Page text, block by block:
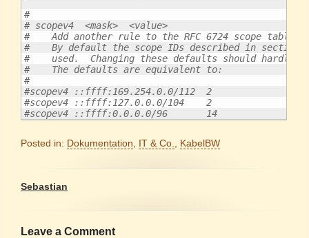
#
# scopev4  <mask>  <value>
#    Add another rule to the RFC 6724 scope table
#    By default the scope IDs described in section
#    used.  Changing these defaults should hardly
#    The defaults are equivalent to:
#
#scopev4 ::ffff:169.254.0.0/112  2
#scopev4 ::ffff:127.0.0.0/104    2
#scopev4 ::ffff:0.0.0.0/96       14
Posted in: Dokumentation IT & Co. KabelBW
Sebastian
Leave a Comment